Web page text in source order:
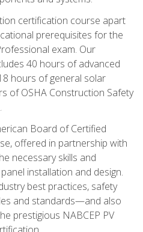
certification course apart
prerequisites for the
exam. Our
40 hours of advanced
hours of general solar
of OSHA Construction Safety
Board of Certified
offered in partnership with
necessary skills and
installation and design.
best practices, safety
and standards—and also
prestigious NABCEP PV